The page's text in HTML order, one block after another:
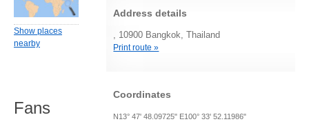
Address details
, 10900 Bangkok, Thailand
Print route »
Coordinates
N13° 47' 48.09725" E100° 33' 52.11986"
Show places
nearby
Fans